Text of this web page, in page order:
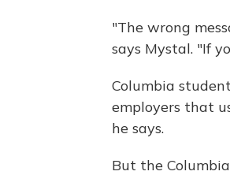
"The wrong
says Mystal. "If
Columbia
employers that
he says.
But the